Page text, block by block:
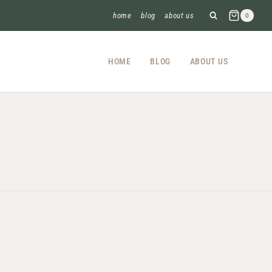
home blog about us 0
HOME BLOG ABOUT US